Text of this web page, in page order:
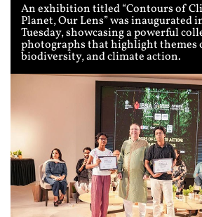
An exhibition titled “Contours of
Planet, Our Lens” was inaugurated
Tuesday, showcasing a powerful
photographs that highlight themes
biodiversity, and climate action.